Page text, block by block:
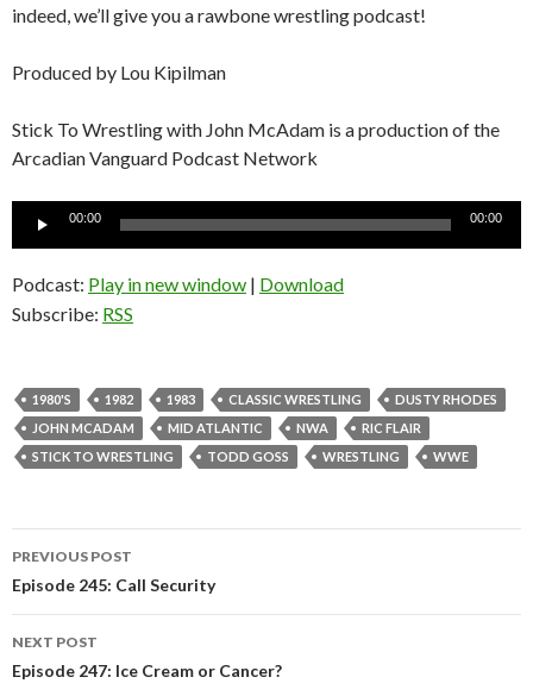
indeed, we’ll give you a rawbone wrestling podcast!
Produced by Lou Kipilman
Stick To Wrestling with John McAdam is a production of the
Arcadian Vanguard Podcast Network
00:00 00:00
Podcast: Play in new window | Download
Subscribe: RSS
1980'S 1982 1983 CLASSIC WRESTLING
DUSTY RHODES
JOHN MCADAM
MID ATLANTIC NWA
RIC FLAIR
STICK TO WRESTLING
TODD GOSS WRESTLING WWE
Post
navigation
PREVIOUS POST
Episode 245: Call Security
NEXT POST
Episode 247: Ice Cream or Cancer?